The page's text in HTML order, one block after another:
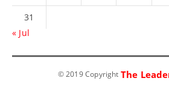
31
« Jul
© 2019 Copyright The